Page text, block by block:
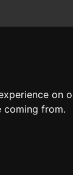
on
coming from.